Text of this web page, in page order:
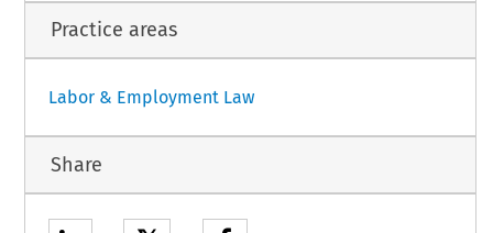
Practice areas
Labor & Employment Law
Share